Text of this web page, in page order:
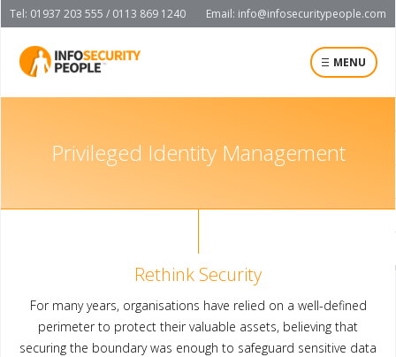
Tel: 01937 203 555 / 0113 869 1240 Email: info@infosecuritypeople.com
MENU
Privileged Identity Management
Rethink Security
For many years, organisations have relied on a well-defined
perimeter to protect their valuable assets, believing that
securing the boundary was enough to safeguard sensitive data